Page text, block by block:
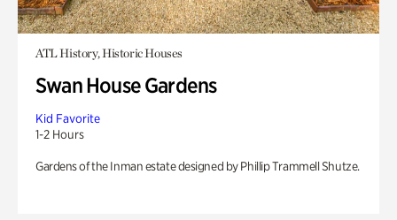
ATL History, Historic Houses
Swan House Gardens
Kid Favorite
1-2 Hours
Gardens of the Inman estate designed by Phillip Trammell Shutze.